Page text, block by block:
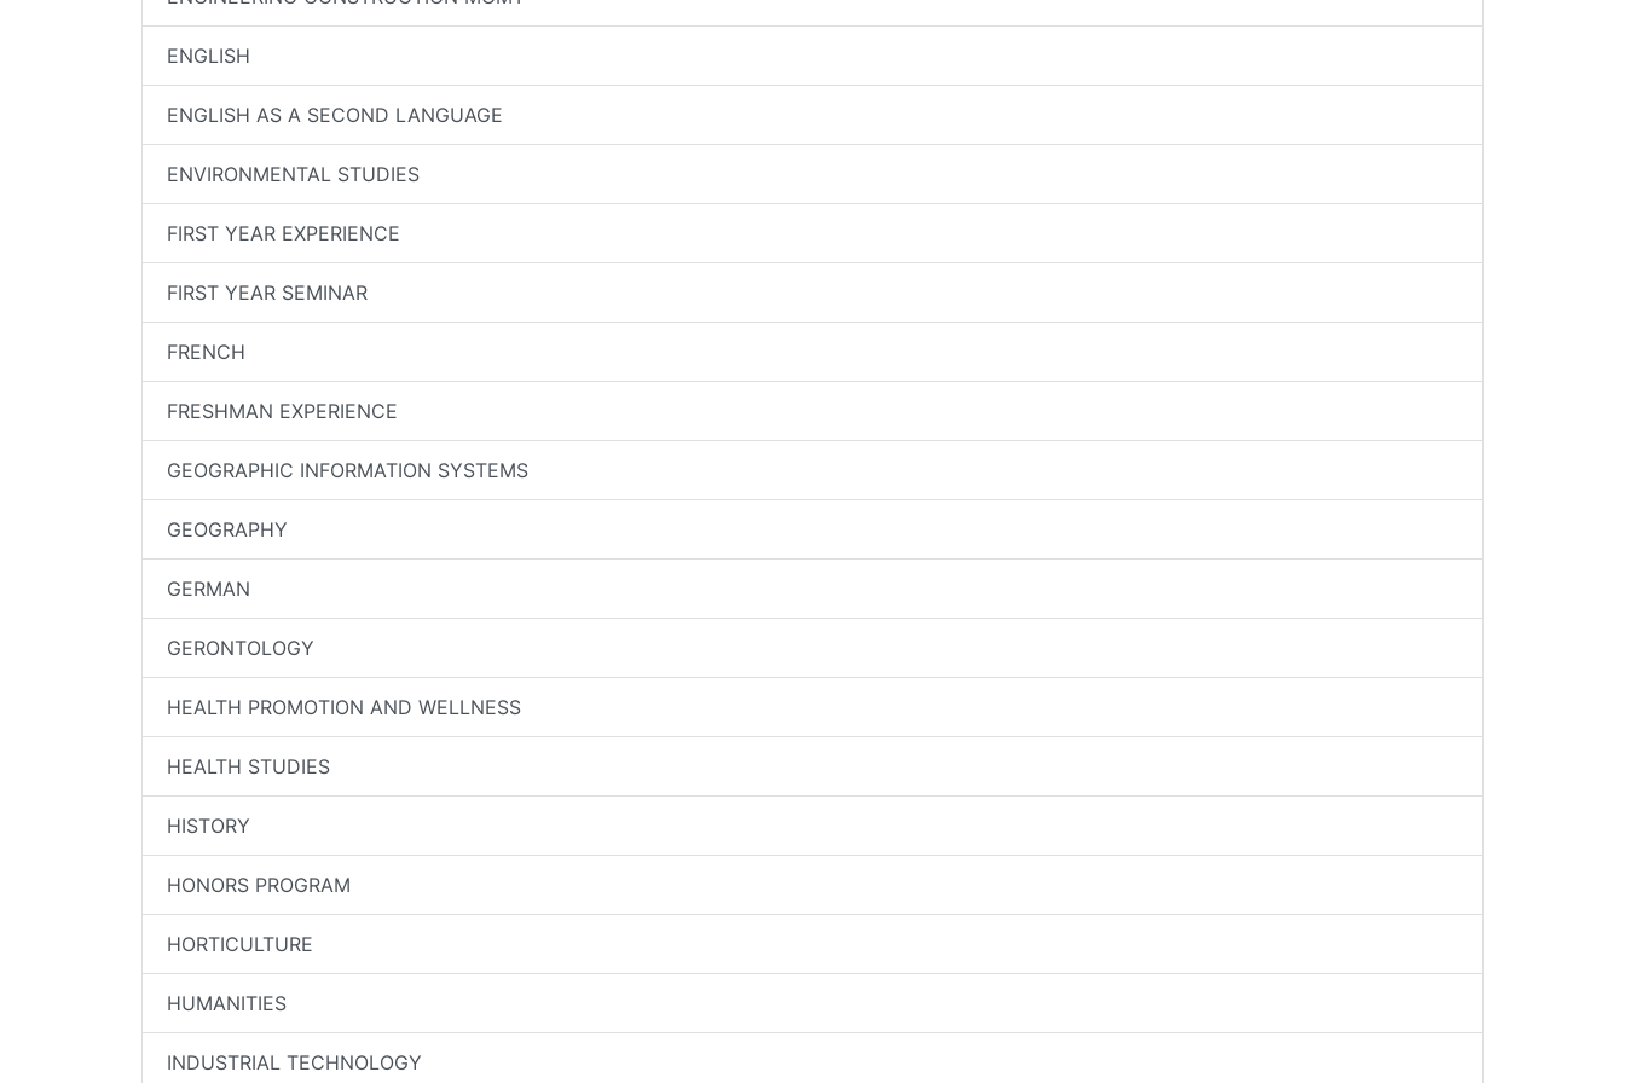
ENGLISH
ENGLISH AS A SECOND LANGUAGE
ENVIRONMENTAL STUDIES
FIRST YEAR EXPERIENCE
FIRST YEAR SEMINAR
FRENCH
FRESHMAN EXPERIENCE
GEOGRAPHIC INFORMATION SYSTEMS
GEOGRAPHY
GERMAN
GERONTOLOGY
HEALTH PROMOTION AND WELLNESS
HEALTH STUDIES
HISTORY
HONORS PROGRAM
HORTICULTURE
HUMANITIES
INDUSTRIAL TECHNOLOGY